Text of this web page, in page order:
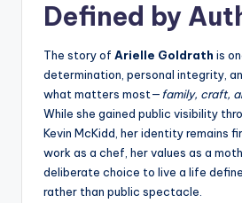
Defined by
The story of Arielle Goldrath is
determination, personal integrity,
what matters most—family, craft,
While she gained public visibility
Kevin McKidd, her identity remains
work as a chef, her values as a
deliberate choice to live a life
rather than public spectacle.